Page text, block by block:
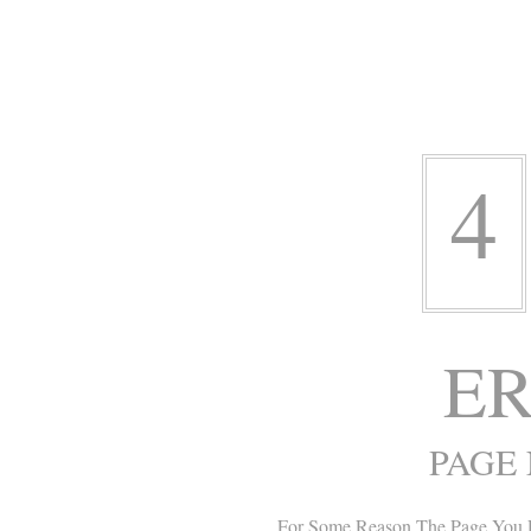
4
For Some Reason The Page